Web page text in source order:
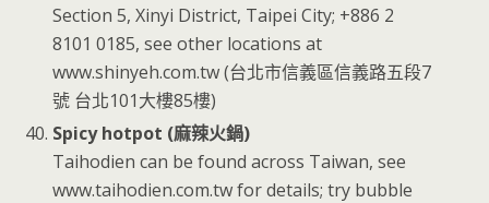
Section 5, Xinyi District, Taipei City; +886 2
8101 0185, see other locations at
www.shinyeh.com.tw (台北市信義區信義路五段7
號 台北101大樓85樓)
Spicy hotpot (麻辣火鍋)
Taihodien can be found across Taiwan, see
www.taihodien.com.tw for details; try bubble